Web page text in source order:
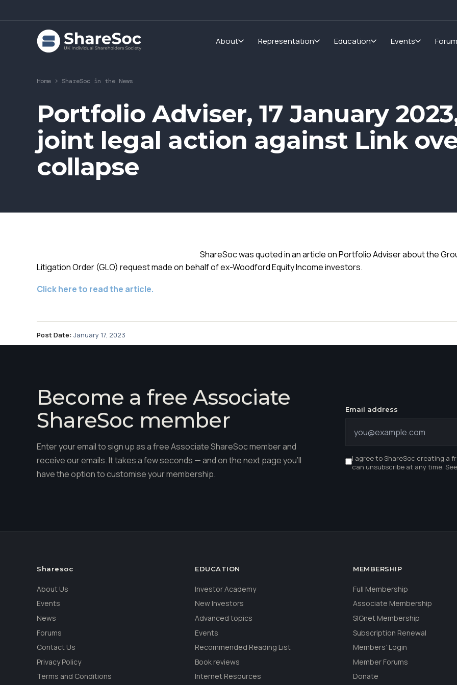
About Representation Education Events
Home > ShareSoc in the News
Portfolio Adviser, 17 January
joint legal action against Link
collapse
ShareSoc was quoted in an article on Portfolio Adviser about the
Litigation Order (GLO) request made on behalf of ex-Woodford Equity Income investors.
Click here to read the article.
Post Date: January 17, 2023
Become a free Associate
ShareSoc member
Enter your email to sign up as a free Associate ShareSoc member and
receive our emails. It takes a few seconds — and on the next page you'll
have the option to customise your membership.
Email address
I agree to ShareSoc creating a
can unsubscribe at any time.
Sharesoc
About Us
Events
News
Forums
Contact Us
Privacy Policy
Terms and Conditions
EDUCATION
Investor Academy
New Investors
Advanced topics
Events
Recommended Reading List
Book reviews
Internet Resources
MEMBERSHIP
Full Membership
Associate Membership
SIGnet Membership
Subscription Renewal
Members’ Login
Member Forums
Donate